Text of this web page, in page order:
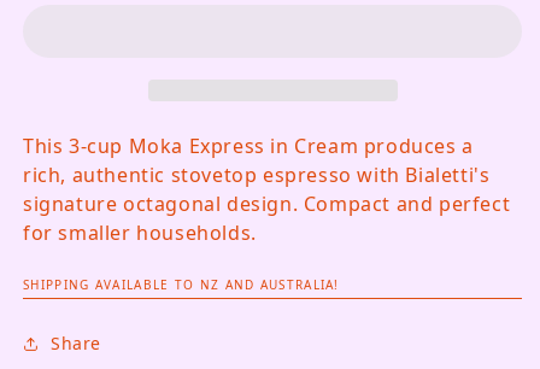
This 3-cup Moka Express in Cream produces a
rich, authentic stovetop espresso with Bialetti's
signature octagonal design. Compact and perfect
for smaller households.
SHIPPING AVAILABLE TO NZ AND AUSTRALIA!
Share